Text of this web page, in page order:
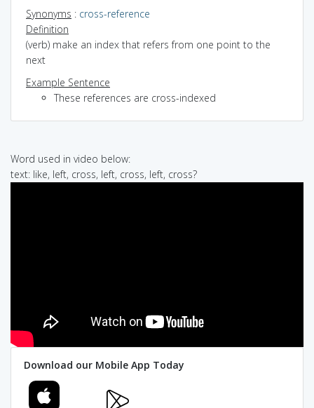
Synonyms : cross-reference
Definition
(verb) make an index that refers from one point to the
next
Example Sentence
These references are cross-indexed
Word used in video below:
text: like, left, cross, left, cross, left, cross?
Download our Mobile App Today